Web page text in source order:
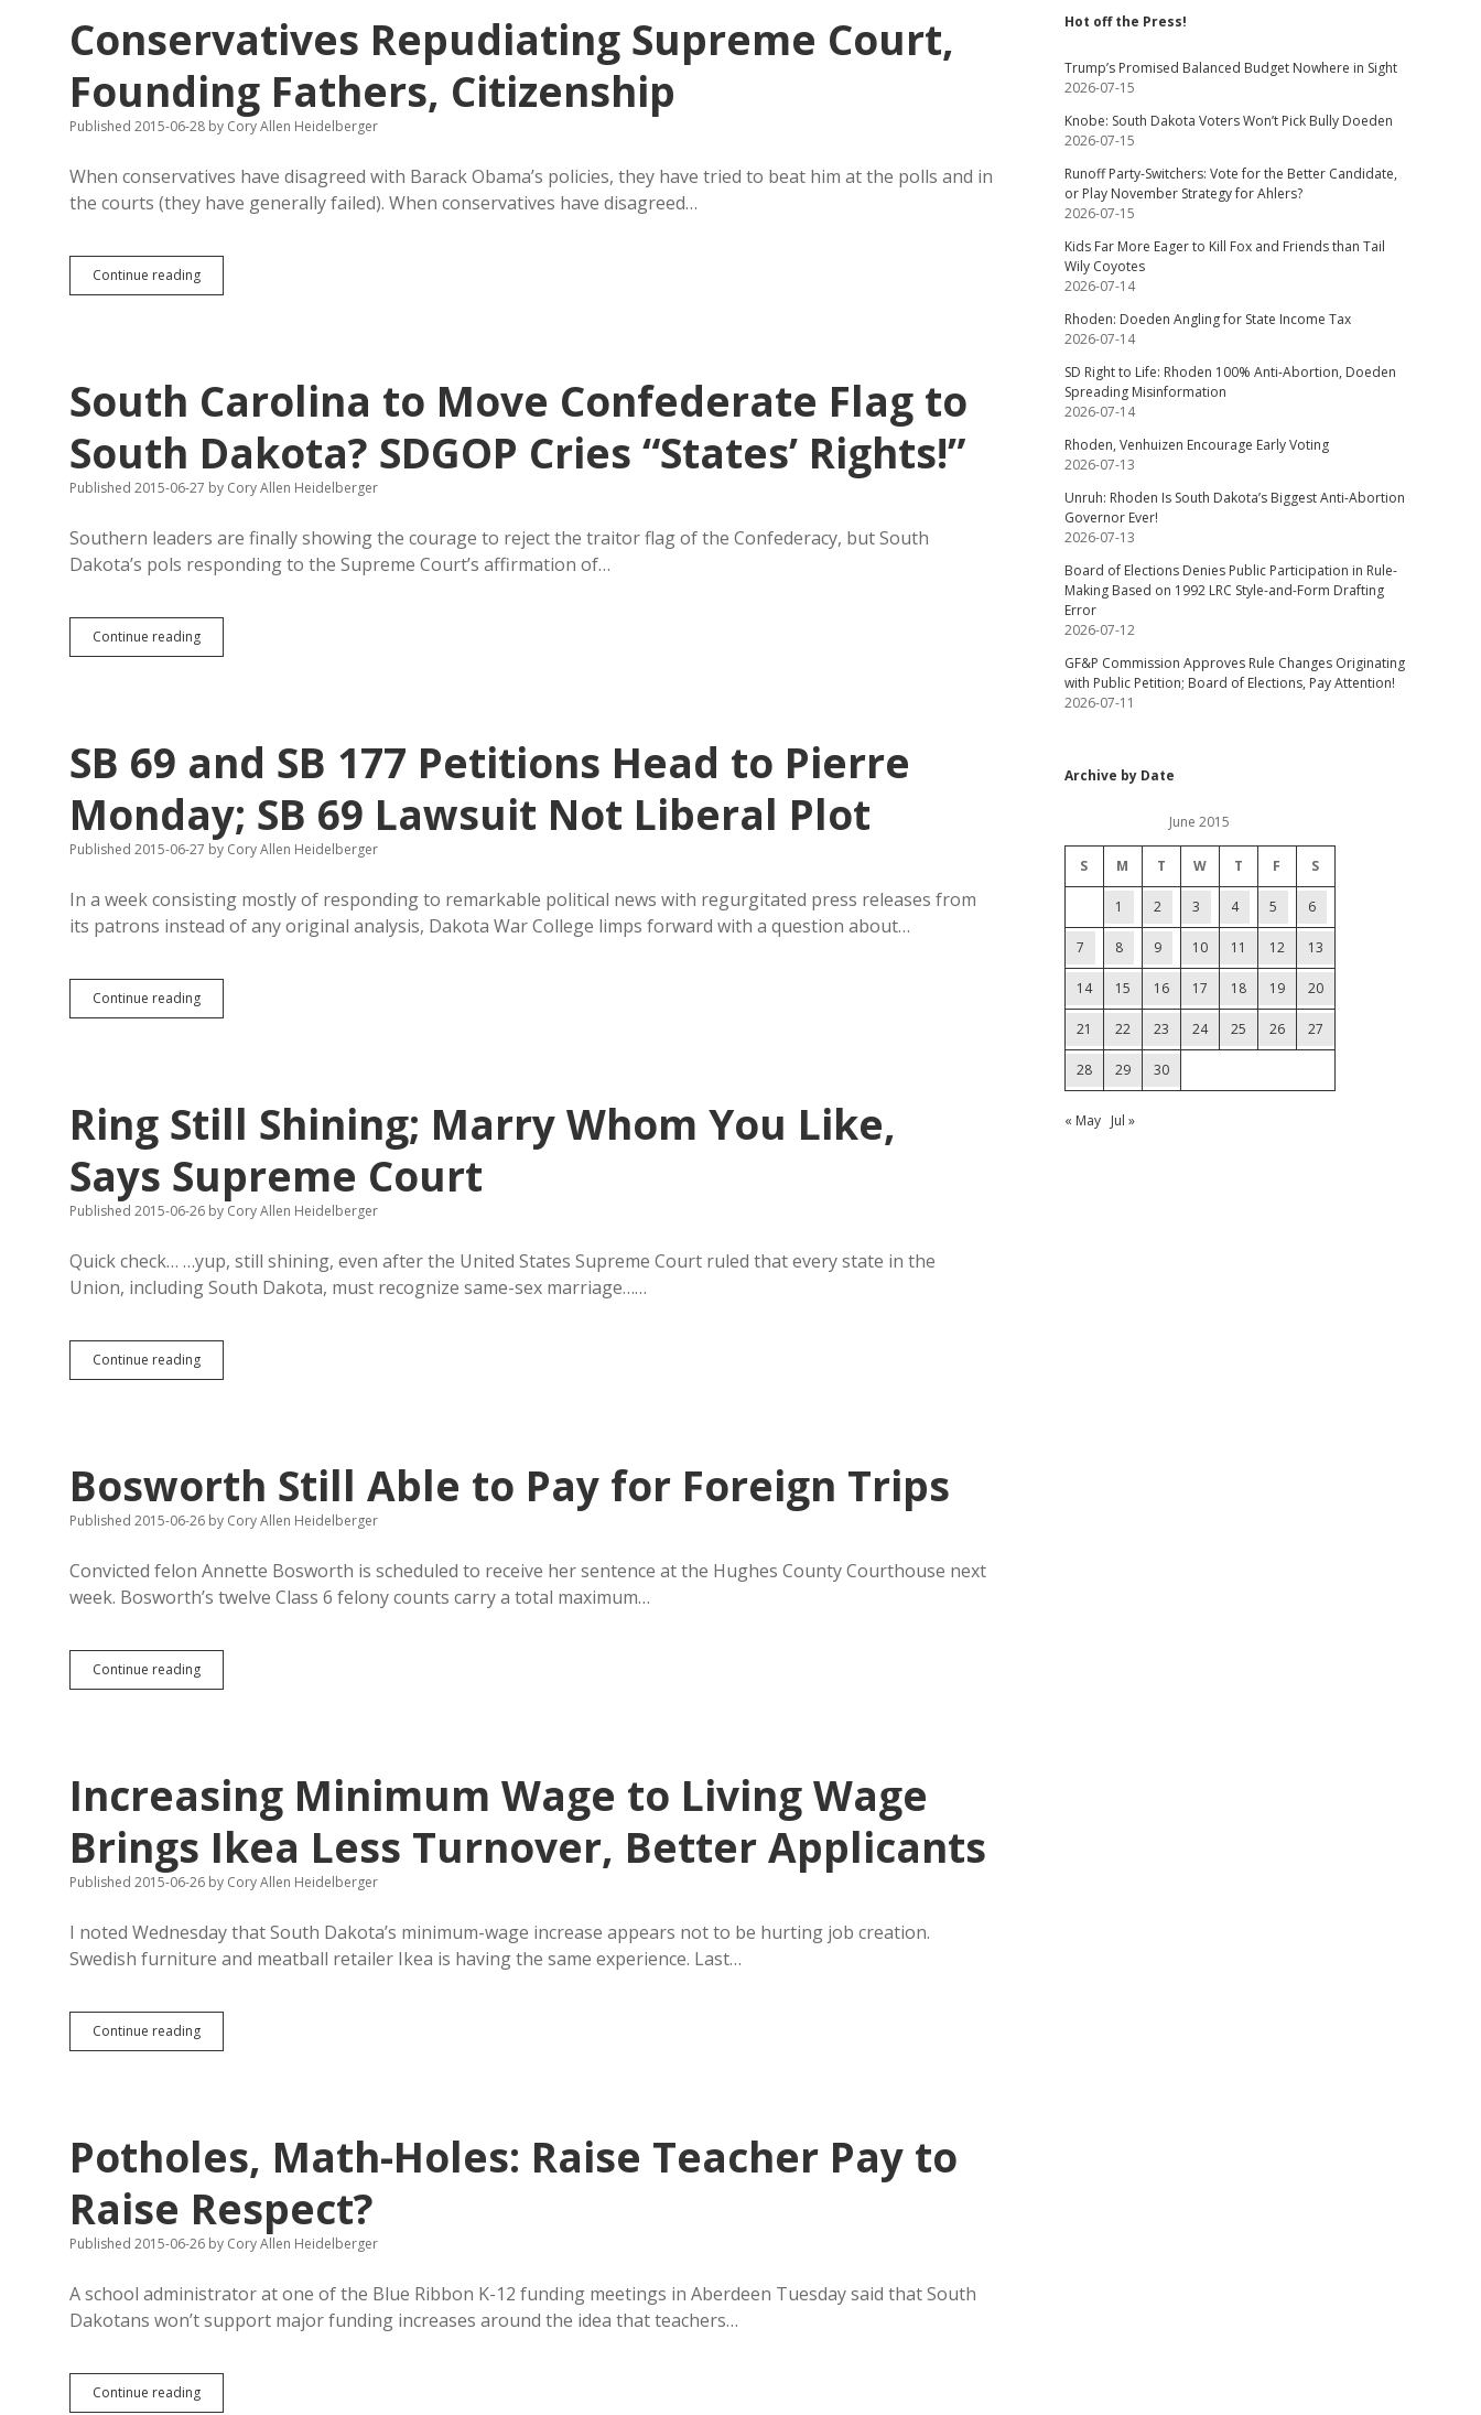
on
EB-
5
Conservatives Repudiating Supreme Court,
Founding Fathers, Citizenship
Published 2015-06-28 by Cory Allen Heidelberger
When conservatives have disagreed with Barack Obama’s policies, they have tried to beat him at the polls and in
the courts (they have generally failed). When conservatives have disagreed…
Continue readingConservatives
Repudiating
Citizenship
South Carolina to Move Confederate Flag to
South Dakota? SDGOP Cries “States’ Rights!”
Published 2015-06-27 by Cory Allen Heidelberger
Southern leaders are finally showing the courage to reject the traitor flag of the Confederacy, but South
Dakota’s pols responding to the Supreme Court’s affirmation of…
Continue readingSouth
Carolina
to
South
SDGOP
Cries
“States’
SB 69 and SB 177 Petitions Head to Pierre
Monday; SB 69 Lawsuit Not Liberal Plot
Published 2015-06-27 by Cory Allen Heidelberger
In a week consisting mostly of responding to remarkable political news with regurgitated press releases from
its patrons instead of any original analysis, Dakota War College limps forward with a question about…
Continue readingSB
69
Head
to
Monday;
SB
69
Not
Liberal
Plot
Ring Still Shining; Marry Whom You Like,
Says Supreme Court
Published 2015-06-26 by Cory Allen Heidelberger
Quick check… …yup, still shining, even after the United States Supreme Court ruled that every state in the
Union, including South Dakota, must recognize same-sex marriage……
Continue readingRing
Still
Like,
Says
Supreme
Bosworth Still Able to Pay for Foreign Trips
Published 2015-06-26 by Cory Allen Heidelberger
Convicted felon Annette Bosworth is scheduled to receive her sentence at the Hughes County Courthouse next
week. Bosworth’s twelve Class 6 felony counts carry a total maximum…
Continue readingBosworth
Still
Foreign
Trips
Increasing Minimum Wage to Living Wage
Brings Ikea Less Turnover, Better Applicants
Published 2015-06-26 by Cory Allen Heidelberger
I noted Wednesday that South Dakota’s minimum-wage increase appears not to be hurting job creation.
Swedish furniture and meatball retailer Ikea is having the same experience. Last…
Continue readingIncreasing
Minimum
Brings
Ikea
Turnover,
Better
Applicants
Potholes, Math-Holes: Raise Teacher Pay to
Raise Respect?
Published 2015-06-26 by Cory Allen Heidelberger
A school administrator at one of the Blue Ribbon K-12 funding meetings in Aberdeen Tuesday said that South
Dakotans won’t support major funding increases around the idea that teachers…
Continue readingPotholes,
Math-
Hot off the Press!
Trump’s Promised Balanced Budget Nowhere in Sight
2026-07-15
Knobe: South Dakota Voters Won’t Pick Bully Doeden
2026-07-15
Runoff Party-Switchers: Vote for the Better Candidate,
or Play November Strategy for Ahlers?
2026-07-15
Kids Far More Eager to Kill Fox and Friends than Tail
Wily Coyotes
2026-07-14
Rhoden: Doeden Angling for State Income Tax
2026-07-14
SD Right to Life: Rhoden 100% Anti-Abortion, Doeden
Spreading Misinformation
2026-07-14
Rhoden, Venhuizen Encourage Early Voting
2026-07-13
Unruh: Rhoden Is South Dakota’s Biggest Anti-Abortion
Governor Ever!
2026-07-13
Board of Elections Denies Public Participation in Rule-
Making Based on 1992 LRC Style-and-Form Drafting
Error
2026-07-12
GF&P Commission Approves Rule Changes Originating
with Public Petition; Board of Elections, Pay Attention!
2026-07-11
Archive by Date
June 2015
S M T W T F S
1 2 3 4 5 6
7 8 9 10 11 12 13
14 15 16 17 18 19 20
21 22 23 24 25 26 27
28 29 30
« May Jul »